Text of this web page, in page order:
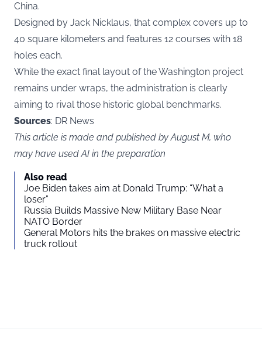
China.
Designed by Jack Nicklaus, that complex covers up to
40 square kilometers and features 12 courses with 18
holes each.
While the exact final layout of the Washington project
remains under wraps, the administration is clearly
aiming to rival those historic global benchmarks.
Sources: DR News
This article is made and published by August M, who
may have used AI in the preparation
Also read
Joe Biden takes aim at Donald Trump: “What a
loser”
Russia Builds Massive New Military Base Near
NATO Border
General Motors hits the brakes on massive electric
truck rollout